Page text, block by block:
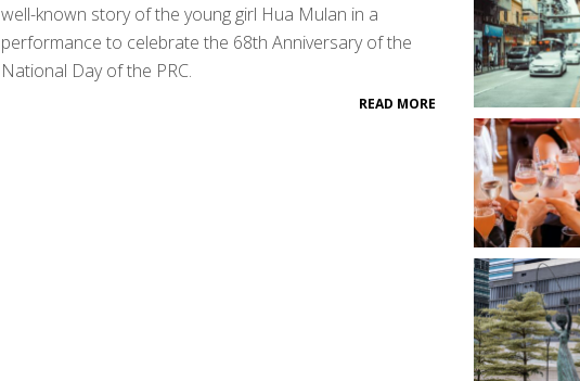
well-known story of the young girl Hua Mulan in a
performance to celebrate the 68th Anniversary of the
National Day of the PRC.
READ MORE